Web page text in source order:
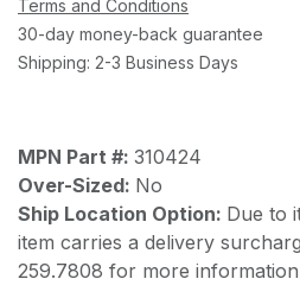
Terms and Conditions
30-day money-back guarantee
Shipping: 2-3 Business Days
MPN Part #: 310424
Over-Sized: No
Ship Location Option: Due to
item carries a delivery
259.7808 for more